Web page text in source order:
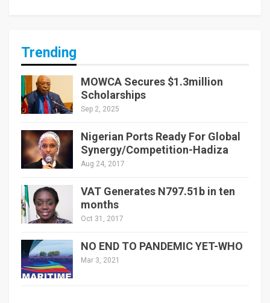
Trending
MOWCA Secures $1.3million
Scholarships
Sep 2, 2025
Nigerian Ports Ready For Global
Synergy/Competition-Hadiza
Aug 24, 2017
VAT Generates N797.51b in ten
months
Oct 31, 2017
NO END TO PANDEMIC YET-WHO
Mar 3, 2021